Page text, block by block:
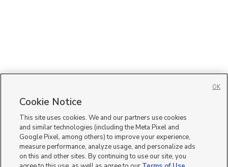
Cookie Notice
This site uses cookies. We and our partners use cookies
and similar technologies (including the Meta Pixel and
Google Pixel, among others) to improve your experience,
measure performance, analyze usage, and personalize ads
on this and other sites. By continuing to use our site, you
OK